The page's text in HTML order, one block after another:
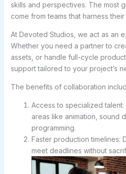
skills and perspectives. The most
come from teams that harness
At Devoted Studios, we act as an
Whether you need a partner to
assets, or handle full-cycle
support tailored to your project’s
The benefits of collaboration
Access to specialized
areas like animation, sound
programming.
Faster production timelines:
meet deadlines without